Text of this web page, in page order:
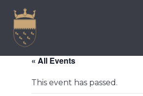
content
COMMUNITY
« All Events
This event has passed.